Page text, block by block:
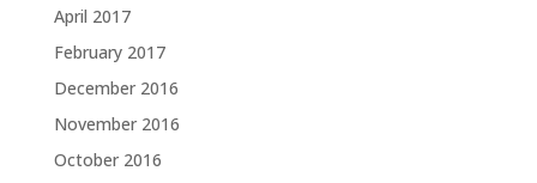
April 2017
February 2017
December 2016
November 2016
October 2016